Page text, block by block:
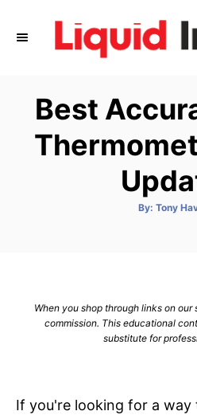
Best
By: A
Tony
When you shop through links on
commission. This educational
substitute for
If you're looking for a way